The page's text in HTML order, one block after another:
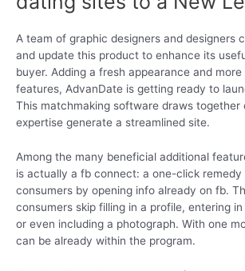
A team of graphic designers and designers
and update this product to enhance its
buyer. Adding a fresh appearance and
features, AdvanDate is getting ready to
This matchmaking software draws together
expertise generate a streamlined site.
Among the many beneficial additional
is actually a fb connect: a one-click
consumers by opening info already on fb.
consumers skip filling in a profile, entering
or even including a photograph. With one
can be already within the program.